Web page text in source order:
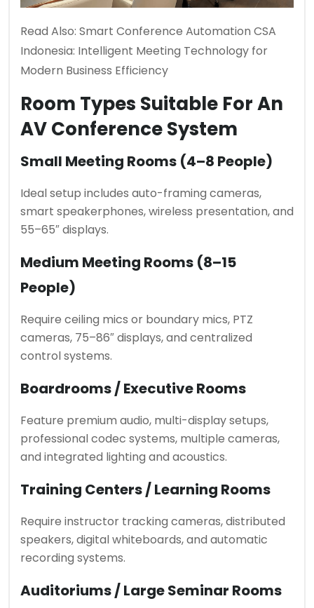
Read Also: Smart Conference Automation CSA
Indonesia: Intelligent Meeting Technology for
Modern Business Efficiency
Room Types Suitable For An
AV Conference System
Small Meeting Rooms (4–8 People)
Ideal setup includes auto-framing cameras,
smart speakerphones, wireless presentation, and
55–65″ displays.
Medium Meeting Rooms (8–15
People)
Require ceiling mics or boundary mics, PTZ
cameras, 75–86″ displays, and centralized
control systems.
Boardrooms / Executive Rooms
Feature premium audio, multi-display setups,
professional codec systems, multiple cameras,
and integrated lighting and acoustics.
Training Centers / Learning Rooms
Require instructor tracking cameras, distributed
speakers, digital whiteboards, and automatic
recording systems.
Auditoriums / Large Seminar Rooms